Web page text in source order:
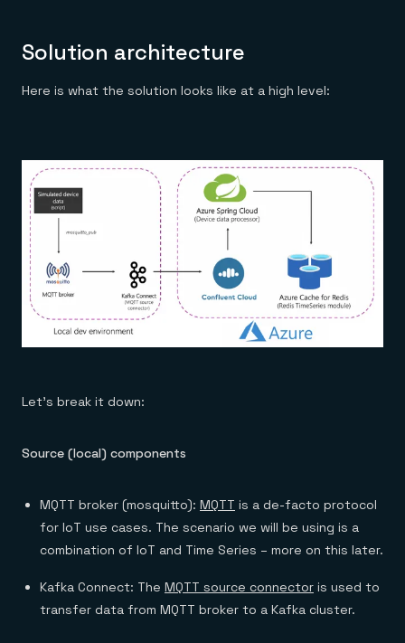
Solution architecture
Here is what the solution looks like at a high level:
Let’s break it down:
Source (local) components
MQTT broker (mosquitto): MQTT is a de-facto protocol
for IoT use cases. The scenario we will be using is a
combination of IoT and Time Series – more on this later.
Kafka Connect: The MQTT source connector is used to
transfer data from MQTT broker to a Kafka cluster.